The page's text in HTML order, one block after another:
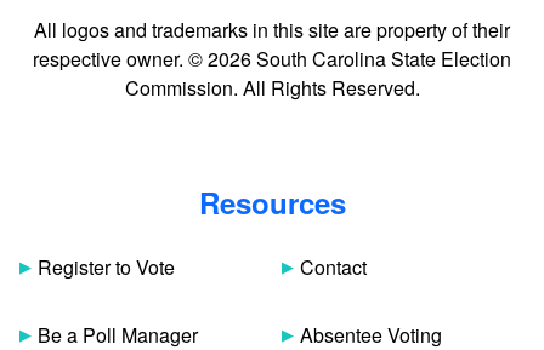
All logos and trademarks in this site are property of their
respective owner. © 2026 South Carolina State Election
Commission. All Rights Reserved.
Resources
Register to Vote
Be a Poll Manager
Contact
Absentee Voting